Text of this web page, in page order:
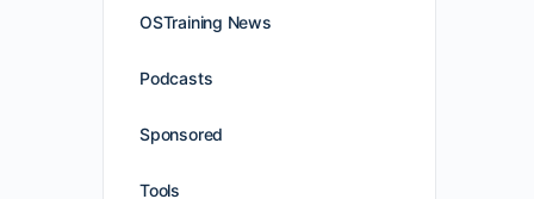
OSTraining News
Podcasts
Sponsored
Tools